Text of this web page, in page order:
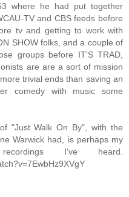
where he had put together
TV and CBS feeds before
tv and getting to work with
SHOW folks, and a couple of
groups before IT'S TRAD,
are are a sort of mission
trivial ends than saving an
comedy with music some
"Just Walk On By", with the
Warwick had, is perhaps my
I've heard.